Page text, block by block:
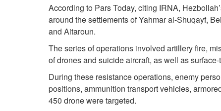
According to Pars Today, citing IRNA,
around the settlements of Yahmar al-Shuqayf,
and Aitaroun.
The series of operations involved artillery fire,
of drones and suicide aircraft, as well as
During these resistance operations, enemy
positions, ammunition transport vehicles,
450 drone were targeted.